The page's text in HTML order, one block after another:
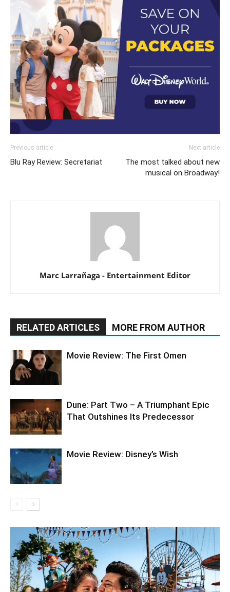
Previous article
Blu Ray Review: Secretariat
Next article
The most talked about new
musical on Broadway!
Marc Larrañaga - Entertainment Editor
RELATED ARTICLES MORE FROM AUTHOR
Movie Review: The First Omen
Dune: Part Two – A Triumphant Epic
That Outshines Its Predecessor
Movie Review: Disney’s Wish